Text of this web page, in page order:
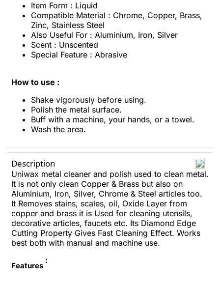
Item Form : Liquid
Compatible Material : Chrome, Copper, Brass,
Zinc, Stainless Steel
Also Useful For : Aluminium, Iron, Silver
Scent : Unscented
Special Feature : Abrasive
How to use :
Shake vigorously before using.
Polish the metal surface.
Buff with a machine, your hands, or a towel.
Wash the area.
Description
Uniwax metal cleaner and polish used to clean metal.
It is not only clean Copper & Brass but also on
Aluminium, Iron, Silver, Chrome & Steel articles too.
It Removes stains, scales, oil, Oxide Layer from
copper and brass it is Used for cleaning utensils,
decorative articles, faucets etc. Its Diamond Edge
Cutting Property Gives Fast Cleaning Effect. Works
best both with manual and machine use.
Features
: